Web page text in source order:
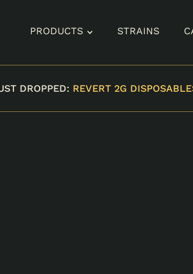
PRODUCTS STRAINS
DROPPED: REVERT 2G